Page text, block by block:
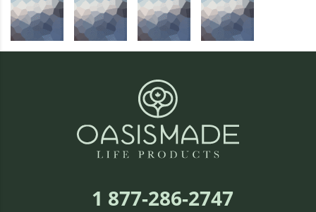
1 877-286-2747